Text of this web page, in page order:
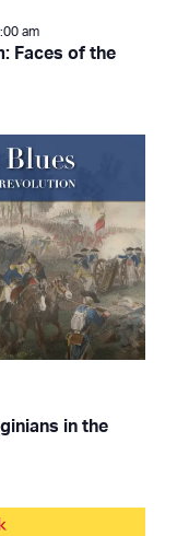
Faces of the
am
in the